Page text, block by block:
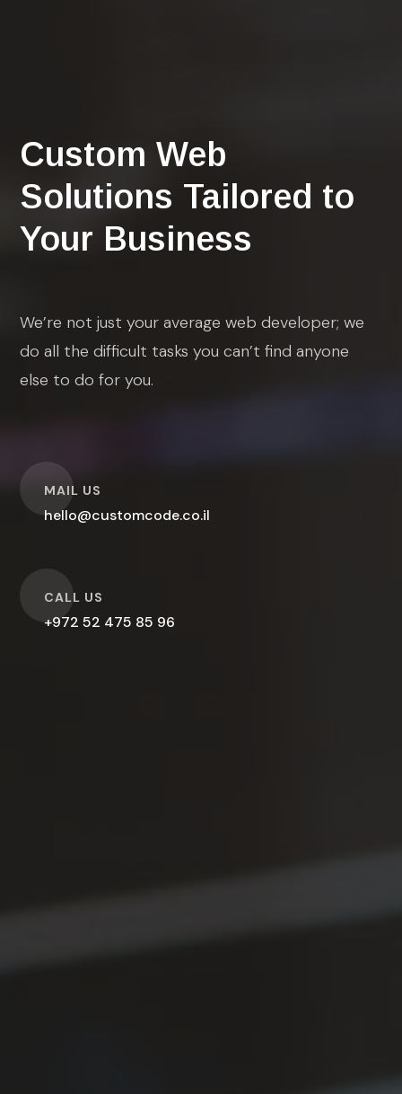
Custom Web
Solutions Tailored to
Your Business
We’re not just your average web developer; we
do all the difficult tasks you can’t find anyone
else to do for you.
MAIL US
hello@customcode.co.il
O
CALL US
+972 52 475 85 96
O